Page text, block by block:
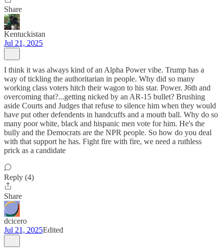
Share
Kentuckistan
Jul 21, 2025
I think it was always kind of an Alpha Power vibe. Trump has a
way of tickling the authoritarian in people. Why did so many
working class voters hitch their wagon to his star. Power. J6th and
overcoming that?...getting nicked by an AR-15 bullet? Brushing
aside Courts and Judges that refuse to silence him when they would
have put other defendents in handcuffs and a mouth ball. Why do so
many poor white, black and hispanic men vote for him. He's the
bully and the Democrats are the NPR people. So how do you deal
with that support he has. Fight fire with fire, we need a ruthless
prick as a candidate
Reply (4)
Share
dcicero
Jul 21, 2025Edited